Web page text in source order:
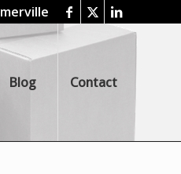
Blog Contact